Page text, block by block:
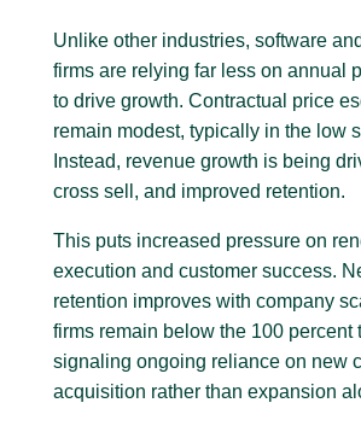
Unlike other industries, software
firms are relying far less on annual
to drive growth. Contractual price
remain modest, typically in the low
Instead, revenue growth is being
cross sell, and improved retention.
This puts increased pressure on
execution and customer success.
retention improves with company
firms remain below the 100 percent
signaling ongoing reliance on new
acquisition rather than expansion